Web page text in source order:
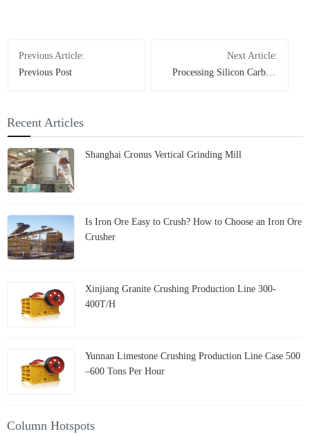
Previous Article:
Previous Post
Next Article:
Processing Silicon Carbide
Recent Articles
Shanghai Cronus Vertical Grinding Mill
Is Iron Ore Easy to Crush? How to Choose an Iron Ore
Crusher
Xinjiang Granite Crushing Production Line 300-
400T/H
Yunnan Limestone Crushing Production Line Case 500
–600 Tons Per Hour
Column Hotspots